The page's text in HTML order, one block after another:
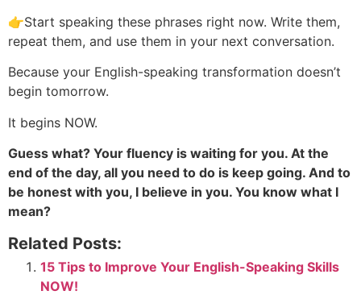
👉Start speaking these phrases right now. Write them,
repeat them, and use them in your next conversation.
Because your English-speaking transformation doesn’t
begin tomorrow.
It begins NOW.
Guess what? Your fluency is waiting for you. At the
end of the day, all you need to do is keep going. And to
be honest with you, I believe in you. You know what I
mean?
Related Posts:
15 Tips to Improve Your English-Speaking Skills
NOW!